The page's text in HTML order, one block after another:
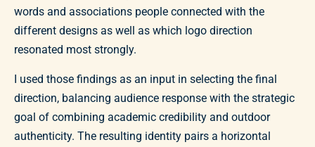
words and associations people connected with the
different designs as well as which logo direction
resonated most strongly.
I used those findings as an input in selecting the final
direction, balancing audience response with the strategic
goal of combining academic credibility and outdoor
authenticity. The resulting identity pairs a horizontal